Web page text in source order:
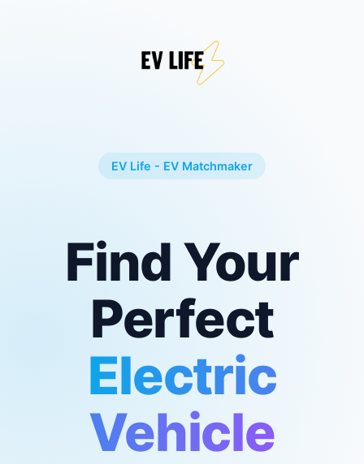
EV Life - EV Matchmaker
Find Your
Perfect
Electric
Vehicle